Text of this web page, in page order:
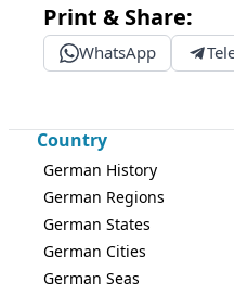
Print & Share:
WhatsApp
Country
German History
German Regions
German States
German Cities
German Seas